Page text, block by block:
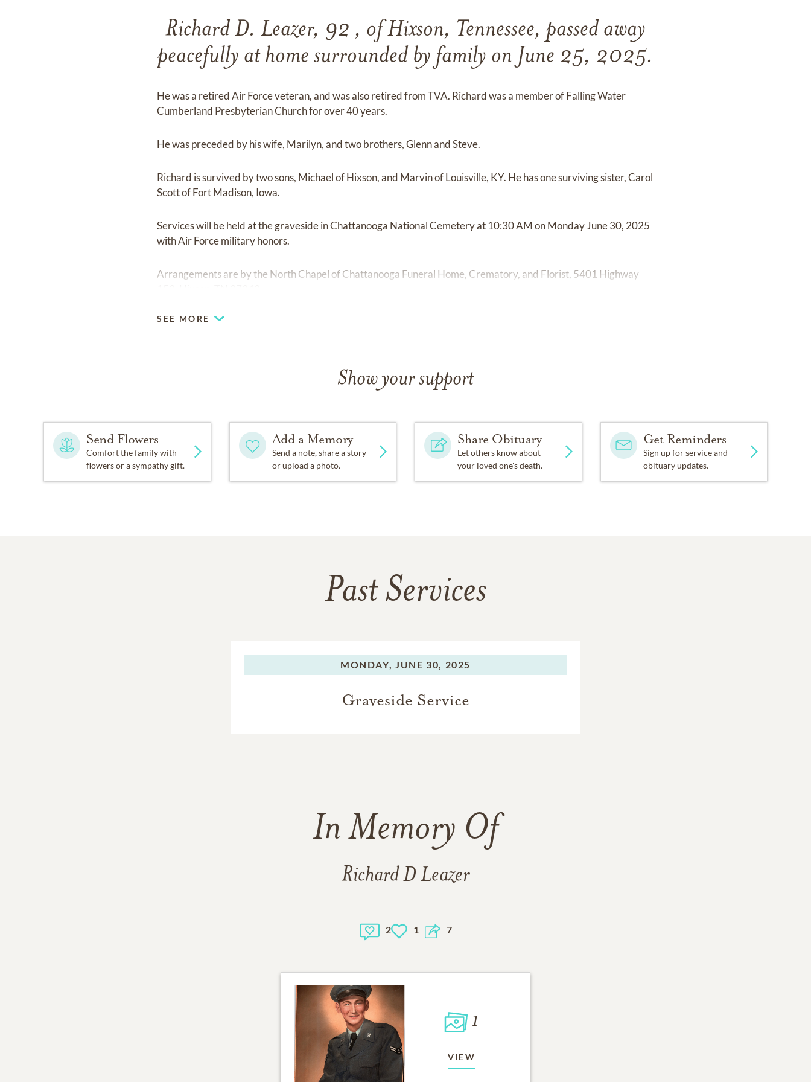
Richard D. Leazer, 92 , of Hixson, Tennessee, passed away
peacefully at home surrounded by family on June 25, 2025.
He was a retired Air Force veteran, and was also retired from TVA. Richard was a member of Falling Water
Cumberland Presbyterian Church for over 40 years.
He was preceded by his wife, Marilyn, and two brothers, Glenn and Steve.
Richard is survived by two sons, Michael of Hixson, and Marvin of Louisville, KY. He has one surviving sister, Carol
Scott of Fort Madison, Iowa.
Services will be held at the graveside in Chattanooga National Cemetery at 10:30 AM on Monday June 30, 2025
with Air Force military honors.
Arrangements are by the North Chapel of Chattanooga Funeral Home, Crematory, and Florist, 5401 Highway
SEE MORE
Show your support
Send Flowers
Comfort the family with
flowers or a sympathy gift.
Add a Memory
Send a note, share a story
or upload a photo.
Share Obituary
Let others know about
your loved one's death.
Get Reminders
Sign up for service and
obituary updates.
Past Services
MONDAY, JUNE 30, 2025
Graveside Service
In Memory Of
Richard D Leazer
2 1 7
1
VIEW